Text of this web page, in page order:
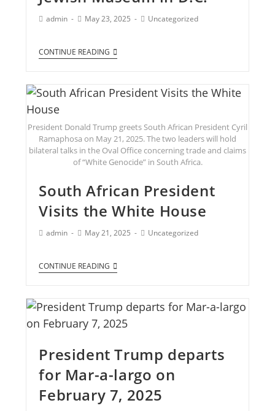
admin May 23, 2025 Uncategorized
CONTINUE READING
President Donald Trump greets South African President Cyril
Ramaphosa on May 21, 2025. The two leaders will hold
bilateral talks in the Oval Office concerning trade and claims
of “White Genocide” in South Africa.
South African President
Visits the White House
admin May 21, 2025 Uncategorized
CONTINUE READING
President Trump departs
for Mar-a-largo on
February 7, 2025